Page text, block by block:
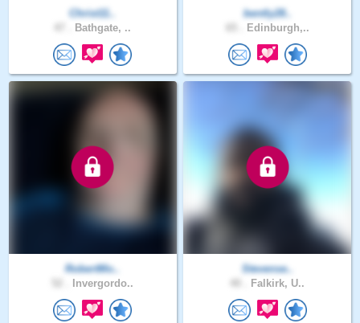
Christ11..
Bathgate, ..
bently28..
Edinburgh,..
RobertMo..
Invergordo..
Stevense..
Falkirk, U..